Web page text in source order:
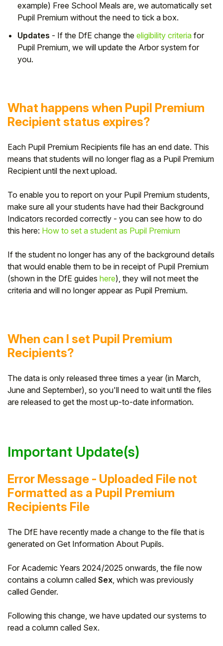
example) Free School Meals are, we automatically set
Pupil Premium without the need to tick a box.
Updates - If the DfE change the eligibility criteria for
Pupil Premium, we will update the Arbor system for
you.
What happens when Pupil Premium
Recipient status expires?
Each Pupil Premium Recipients file has an end date. This
means that students will no longer flag as a Pupil Premium
Recipient until the next upload.
To enable you to report on your Pupil Premium students,
make sure all your students have had their Background
Indicators recorded correctly - you can see how to do
this here: How to set a student as Pupil Premium
If the student no longer has any of the background details
that would enable them to be in receipt of Pupil Premium
(shown in the DfE guides here), they will not meet the
criteria and will no longer appear as Pupil Premium.
When can I set Pupil Premium
Recipients?
The data is only released three times a year (in March,
June and September), so you'll need to wait until the files
are released to get the most up-to-date information.
Important Update(s)
Error Message - Uploaded File not
Formatted as a Pupil Premium
Recipients File
The DfE have recently made a change to the file that is
generated on Get Information About Pupils.
For Academic Years 2024/2025 onwards, the file now
contains a column called Sex, which was previously
called Gender.
Following this change, we have updated our systems to
read a column called Sex.